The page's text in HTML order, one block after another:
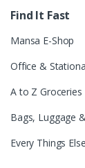
Find It Fast
Mansa E-Shop
Office &
A to Z Groceries
Bags, Luggage
Every Things Else